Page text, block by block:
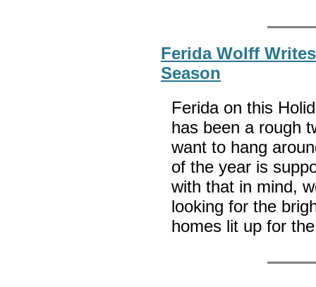
Ferida Wolff
Season
Ferida on this
has been a rough
want to hang
of the year is
with that in mind,
looking for the
homes lit up for